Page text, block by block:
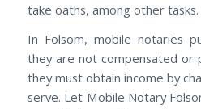
take oaths, among other tasks.
In Folsom, mobile notaries
they are not compensated or
they must obtain income by
serve. Let Mobile Notary